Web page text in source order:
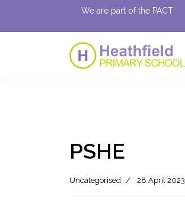
We are part of the PACT
PSHE
Uncategorised 28 April 2023